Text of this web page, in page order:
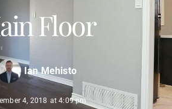
Floor
Ian Mehisto
4, 2018 at 4:09 pm